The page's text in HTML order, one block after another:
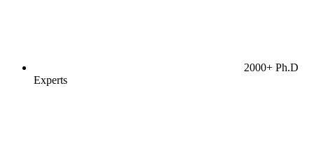
2000+ Ph.D
Experts